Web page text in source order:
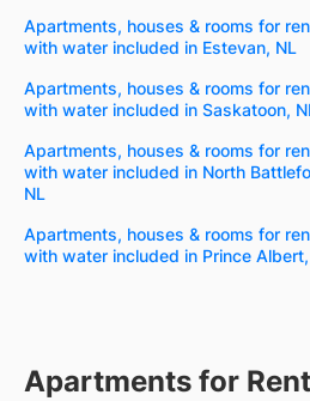
Apartments, houses & rooms for
with water included in Estevan, NL
Apartments, houses & rooms for
with water included in Saskatoon,
Apartments, houses & rooms for
with water included in North
NL
Apartments, houses & rooms for
with water included in Prince Albert,
Apartments for